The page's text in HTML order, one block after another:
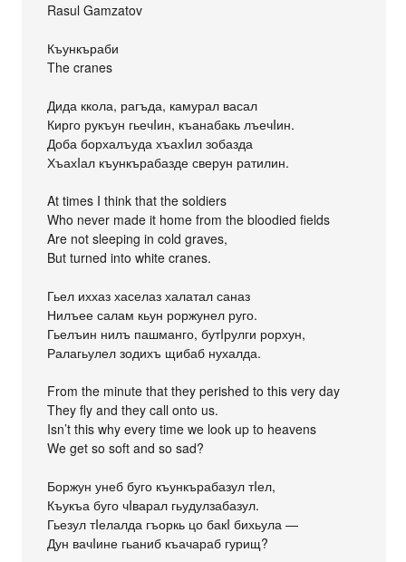
Rasul Gamzatov
Къункъраби
The cranes
Дида ккола, рагъда, камурал васал
Кирго рукъун гьечIин, къанабакь лъечIин.
Доба борхалъуда хъахIил зобазда
ХъахIал къункърабазде сверун ратилин.
At times I think that the soldiers
Who never made it home from the bloodied fields
Are not sleeping in cold graves,
But turned into white cranes.
Гьел иххаз хаселаз халатал саназ
Нилъее салам кьун роржунел руго.
Гьелъин нилъ пашманго, бутIрулги рорхун,
Ралагьулел зодихъ щибаб нухалда.
From the minute that they perished to this very day
They fly and they call onto us.
Isn’t this why every time we look up to heavens
We get so soft and so sad?
Боржун унеб буго къункърабазул тIел,
Къукъа буго чIварал гьудулзабазул.
Гьезул тIелалда гъоркь цо бакI бихьула —
Дун вачIине гьаниб къачараб гурищ?